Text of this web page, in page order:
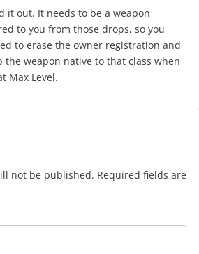
it out. It needs to be a weapon
to you from those drops, so you
to erase the owner registration and
the weapon native to that class when
Max Level.
not be published. Required fields are